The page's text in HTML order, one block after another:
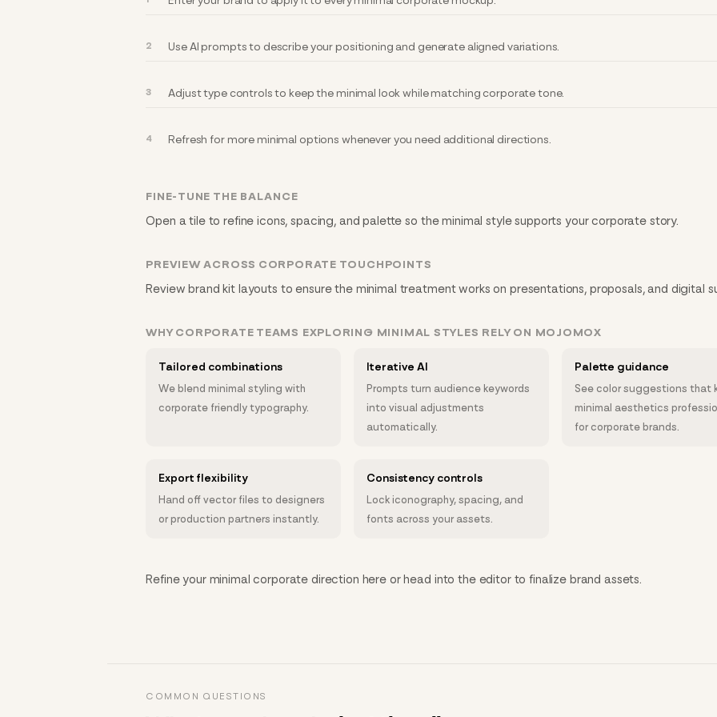
Use AI prompts to describe your positioning and generate aligned variations.
Adjust type controls to keep the minimal look while matching corporate tone.
Refresh for more minimal options whenever you need additional directions.
FINE-TUNE THE BALANCE
Open a tile to refine icons, spacing, and palette so the minimal style supports your corporate story.
PREVIEW ACROSS CORPORATE TOUCHPOINTS
Review brand kit layouts to ensure the minimal treatment works on presentations, proposals, and digital
WHY CORPORATE TEAMS EXPLORING MINIMAL STYLES RELY ON MOJOMOX
Tailored combinations
We blend minimal styling with
corporate friendly typography.
Iterative AI
Prompts turn audience keywords
into visual adjustments
automatically.
Palette guidance
See color suggestions that
minimal aesthetics
for corporate brands.
Export flexibility
Hand off vector files to designers
or production partners instantly.
Consistency controls
Lock iconography, spacing, and
fonts across your assets.
Refine your minimal corporate direction here or head into the editor to finalize brand assets.
COMMON QUESTIONS